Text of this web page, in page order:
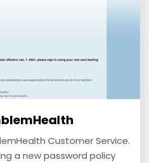
Customer Service.
a new password policy